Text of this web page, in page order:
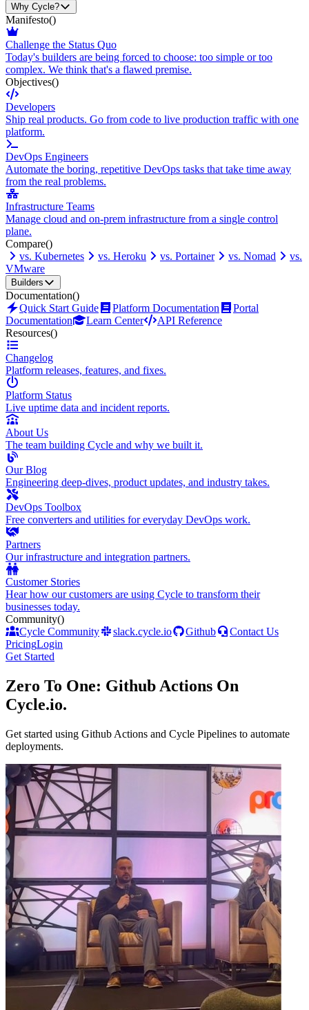
Why Cycle?
Manifesto()
Challenge the Status Quo
Today's builders are being forced to choose: too simple or too
complex. We think that's a flawed premise.
Objectives()
Developers
Ship real products. Go from code to live production traffic with one
platform.
DevOps Engineers
Automate the boring, repetitive DevOps tasks that take time away
from the real problems.
Infrastructure Teams
Manage cloud and on-prem infrastructure from a single control
plane.
Compare()
vs. Kubernetes
vs. Heroku vs. Portainer vs. Nomad
vs.
VMware
Builders
Documentation()
Quick Start Guide
Platform Documentation
Portal
Documentation
Learn Center
API Reference
Resources()
Changelog
Platform releases, features, and fixes.
Platform Status
Live uptime data and incident reports.
About Us
The team building Cycle and why we built it.
Our Blog
Engineering deep-dives, product updates, and industry takes.
DevOps Toolbox
Free converters and utilities for everyday DevOps work.
Partners
Our infrastructure and integration partners.
Customer Stories
Hear how our customers are using Cycle to transform their
businesses today.
Community()
Cycle Community
slack.cycle.io Github
Contact Us
PricingLogin
Get Started
Zero To One: Github Actions On
Cycle.io.
Get started using Github Actions and Cycle Pipelines to automate
deployments.